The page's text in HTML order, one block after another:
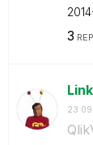
3
23